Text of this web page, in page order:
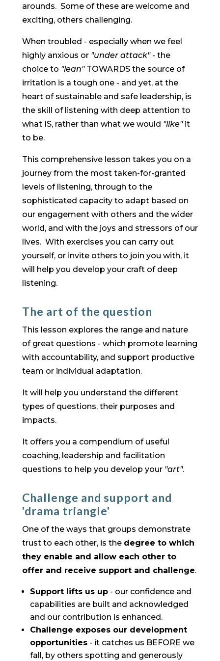
arounds. Some of these are welcome and
exciting, others challenging.
When troubled - especially when we feel
highly anxious or "under attack"- the
choice to "lean"TOWARDS the source of
irritation is a tough one - and yet, at the
heart of sustainable and safe leadership, is
the skill of listening with deep attention to
what IS, rather than what we would "like"it
to be.
This comprehensive lesson takes you on a
journey from the most taken-for-granted
levels of listening, through to the
sophisticated capacity to adapt based on
our engagement with others and the wider
world, and with the joys and stressors of our
lives. With exercises you can carry out
yourself, or invite others to join you with, it
will help you develop your craft of deep
listening.
The art of the question
​This lesson explores the range and nature
of great questions - which promote learning
with accountability, and support productive
team or individual adaptation.
It will help you understand the different
types of questions, their purposes and
impacts.
It offers you a compendium of useful
coaching, leadership and facilitation
questions to help you develop your "art".
Challenge and support and
'drama triangle'
One of the ways that groups demonstrate
trust to each other, is the degree to which
they enable and allow each other to
offer and receive support and challenge.
Support lifts us up- our confidence and
capabilities are built and acknowledged
and our contribution is enhanced.
Challenge exposes our development
opportunities- it catches us BEFORE we
fall, by others spotting and generously